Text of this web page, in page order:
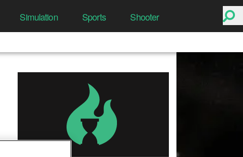
Simulation Sports Shooter